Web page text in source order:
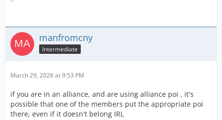
manfromcny
Intermediate
March 29, 2026 at 9:53 PM
if you are in an alliance, and are using alliance poi , it's
possible that one of the members put the appropriate poi
there, even if it doesn't belong IRL